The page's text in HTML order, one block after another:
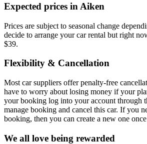
Expected prices in Aiken
Prices are subject to seasonal change
decide to arrange your car rental but right
$39.
Flexibility & Cancellation
Most car suppliers offer penalty-free
have to worry about losing money if your
your booking log into your account through
manage booking and cancel this car. If you
booking, then you can create a new one
We all love being rewarded